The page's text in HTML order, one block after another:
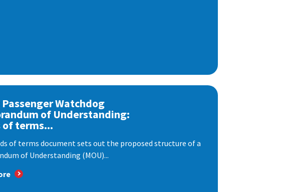
Passenger Watchdog
of Understanding:
of terms...
of terms document sets out the proposed structure of a
of Understanding (MOU)...